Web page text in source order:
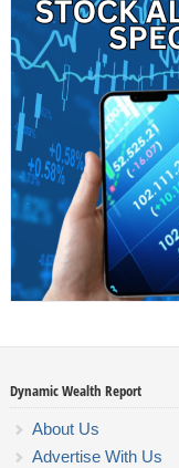
Dynamic Wealth Report
About Us
Advertise With Us